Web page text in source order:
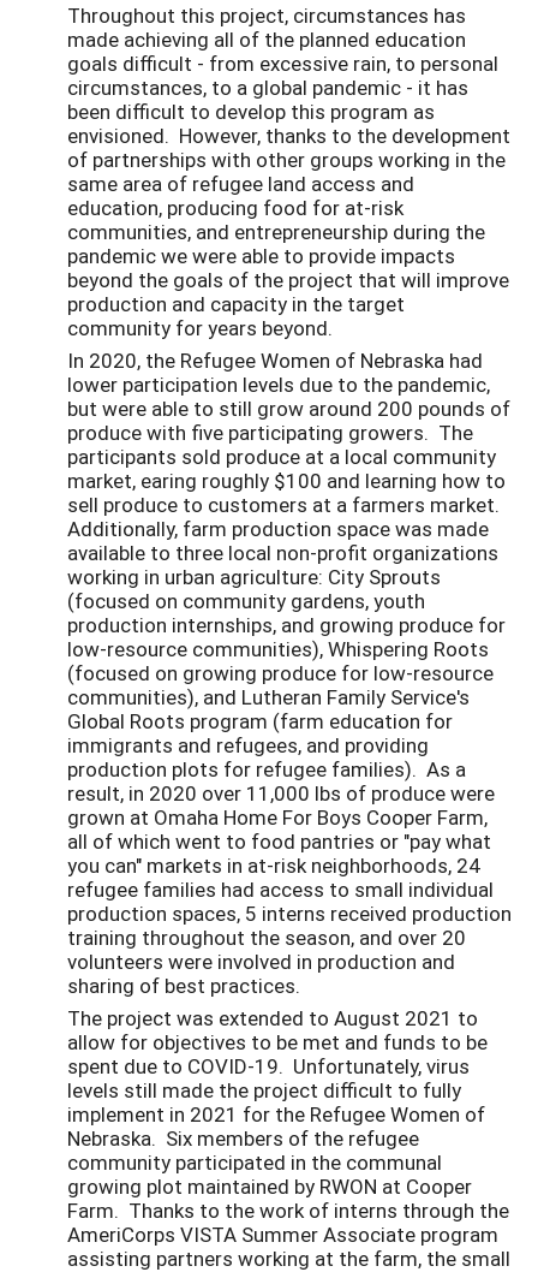
Throughout this project, circumstances has
made achieving all of the planned education
goals difficult - from excessive rain, to personal
circumstances, to a global pandemic - it has
been difficult to develop this program as
envisioned. However, thanks to the development
of partnerships with other groups working in the
same area of refugee land access and
education, producing food for at-risk
communities, and entrepreneurship during the
pandemic we were able to provide impacts
beyond the goals of the project that will improve
production and capacity in the target
community for years beyond.
In 2020, the Refugee Women of Nebraska had
lower participation levels due to the pandemic,
but were able to still grow around 200 pounds of
produce with five participating growers. The
participants sold produce at a local community
market, earing roughly $100 and learning how to
sell produce to customers at a farmers market.
Additionally, farm production space was made
available to three local non-profit organizations
working in urban agriculture: City Sprouts
(focused on community gardens, youth
production internships, and growing produce for
low-resource communities), Whispering Roots
(focused on growing produce for low-resource
communities), and Lutheran Family Service's
Global Roots program (farm education for
immigrants and refugees, and providing
production plots for refugee families). As a
result, in 2020 over 11,000 lbs of produce were
grown at Omaha Home For Boys Cooper Farm,
all of which went to food pantries or "pay what
you can" markets in at-risk neighborhoods, 24
refugee families had access to small individual
production spaces, 5 interns received production
training throughout the season, and over 20
volunteers were involved in production and
sharing of best practices.
The project was extended to August 2021 to
allow for objectives to be met and funds to be
spent due to COVID-19. Unfortunately, virus
levels still made the project difficult to fully
implement in 2021 for the Refugee Women of
Nebraska. Six members of the refugee
community participated in the communal
growing plot maintained by RWON at Cooper
Farm. Thanks to the work of interns through the
AmeriCorps VISTA Summer Associate program
assisting partners working at the farm, the small